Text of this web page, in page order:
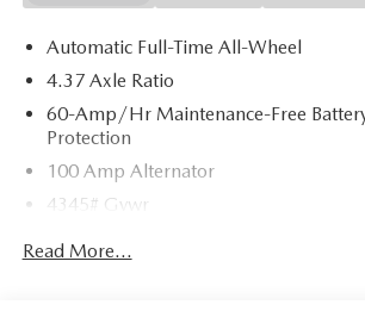
Automatic Full-Time All-Wheel
4.37 Axle Ratio
60-Amp/Hr Maintenance-Free
Protection
100 Amp Alternator
4345# Gvwr
Gas-Pressurized Shock Absorbers
Read More...